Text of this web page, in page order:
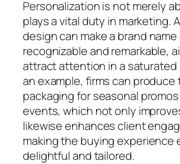
Personalization is not merely
plays a vital duty in marketing.
design can make a brand
recognizable and remarkable,
attract attention in a saturated
an example, firms can produce
packaging for seasonal
events, which not only
likewise enhances client
making the buying experience
delightful and tailored.